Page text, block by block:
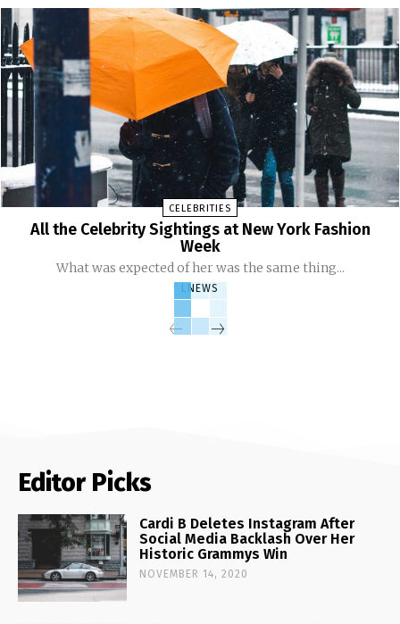
CELEBRITIES
All the Celebrity Sightings at New York Fashion
Week
What was expected of her was the same thing...
LNEWS
Editor Picks
Cardi B Deletes Instagram After
Social Media Backlash Over Her
Historic Grammys Win
NOVEMBER 14, 2020